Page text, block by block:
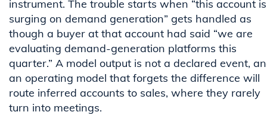
instrument. The trouble starts when “this account is
surging on demand generation” gets handled as
though a buyer at that account had said “we are
evaluating demand-generation platforms this
quarter.” A model output is not a declared event,
an operating model that forgets the difference will
route inferred accounts to sales, where they rarely
turn into meetings.